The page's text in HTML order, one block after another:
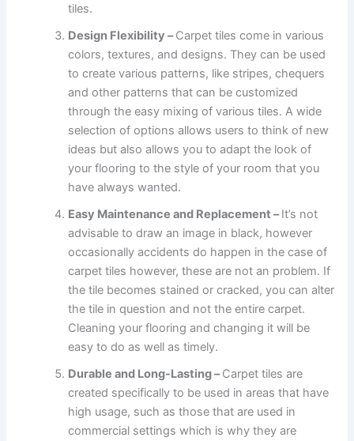
tiles.
Design Flexibility –Carpet tiles come in various
colors, textures, and designs. They can be used
to create various patterns, like stripes, chequers
and other patterns that can be customized
through the easy mixing of various tiles. A wide
selection of options allows users to think of new
ideas but also allows you to adapt the look of
your flooring to the style of your room that you
have always wanted.
Easy Maintenance and Replacement –It’s not
advisable to draw an image in black, however
occasionally accidents do happen in the case of
carpet tiles however, these are not an problem. If
the tile becomes stained or cracked, you can alter
the tile in question and not the entire carpet.
Cleaning your flooring and changing it will be
easy to do as well as timely.
Durable and Long-Lasting –Carpet tiles are
created specifically to be used in areas that have
high usage, such as those that are used in
commercial settings which is why they are